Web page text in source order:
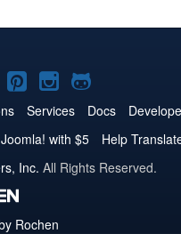
Joomla!
on
Pinterest
Joomla!
on
Instagram
Joomla!
on
GitHub
Services Docs
with $5 Help
Inc. All Rights Reserved.
Rochen